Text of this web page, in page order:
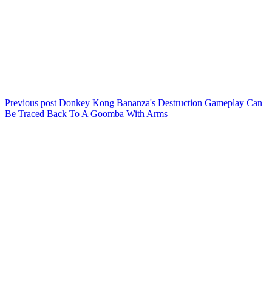
Previous post Donkey Kong Bananza's Destruction Gameplay Can
Be Traced Back To A Goomba With Arms